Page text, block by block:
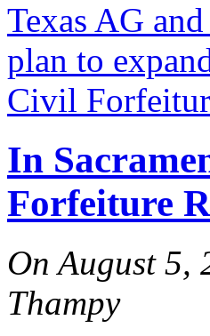
Texas AG
plan to
Civil
In
Forfeiture
On August 5,
Thampy